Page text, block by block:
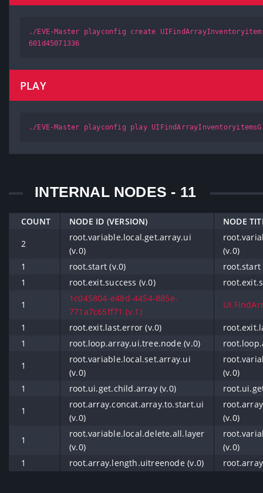
./EVE-Master playconfig create
601d45071336
PLAY
./EVE-Master playconfig play
INTERNAL NODES - 11
COUNT NODE ID (VERSION)
NODE
2
root.variable.local.get.array.ui
(v.0)
(v.0)
1
root.start (v.0)
root.start
1
root.exit.success (v.0)
1
1c045804-e48d-4454-885e-
771a7c65ff71 (v.1)
1 root.exit.last.error (v.0)
1
root.loop.array.ui.tree.node (v.0)
1
root.variable.local.set.array.ui
(v.0)
(v.0)
1
root.ui.get.child.array (v.0)
1
root.array.concat.array.to.start.ui
(v.0)
(v.0)
1
root.variable.local.delete.all.layer
(v.0)
(v.0)
1
root.array.length.uitreenode (v.0)